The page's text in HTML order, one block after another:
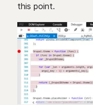
this point.